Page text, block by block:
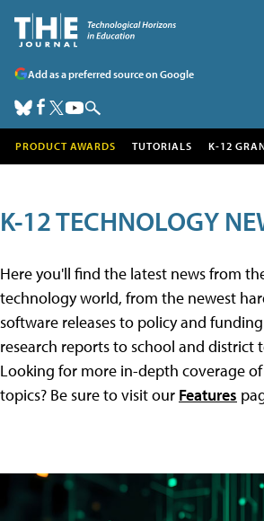
Add as a preferred source on Google
PRODUCT AWARDS TUTORIALS K-12
K-12 TECHNOLOGY
Here you'll find the latest news from
technology world, from the newest
software releases to policy and
research reports to school and district
Looking for more in-depth coverage
topics? Be sure to visit our Features